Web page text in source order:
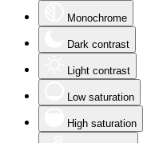
Monochrome
Dark contrast
Light contrast
Low saturation
High saturation